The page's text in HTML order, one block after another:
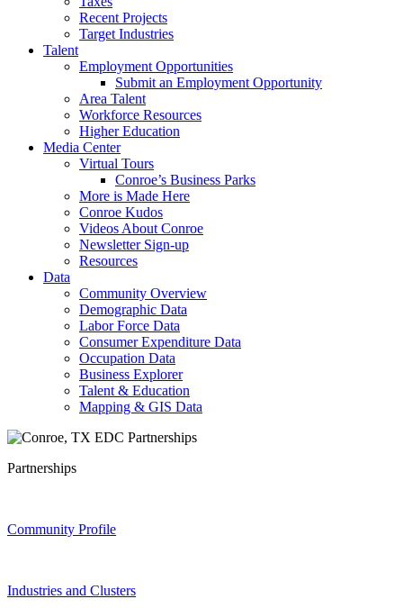
Recent Projects
Target Industries
Talent
Employment Opportunities
Submit an Employment Opportunity
Area Talent
Workforce Resources
Higher Education
Media Center
Virtual Tours
Conroe’s Business Parks
More is Made Here
Conroe Kudos
Videos About Conroe
Newsletter Sign-up
Resources
Data
Community Overview
Demographic Data
Labor Force Data
Consumer Expenditure Data
Occupation Data
Business Explorer
Talent & Education
Mapping & GIS Data
Partnerships
Community Profile
Industries and Clusters